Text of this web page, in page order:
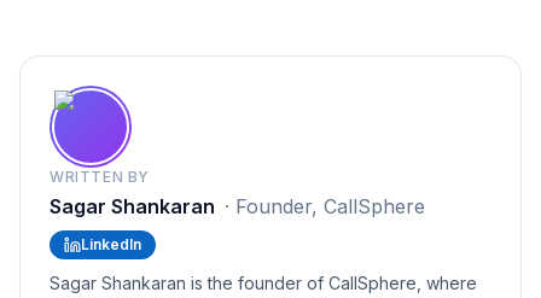
WRITTEN BY
Sagar Shankaran · Founder, CallSphere
LinkedIn
Sagar Shankaran is the founder of CallSphere, where